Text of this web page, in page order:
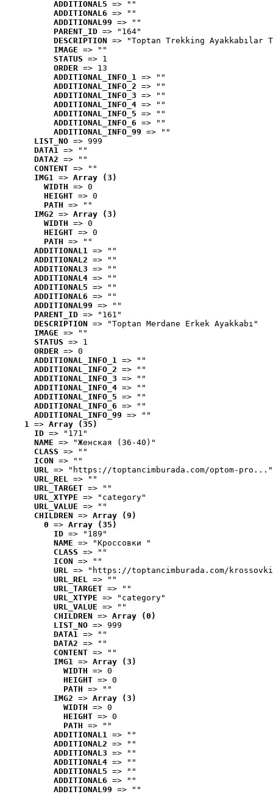
ADDITIONAL5 => ""
ADDITIONAL6 => ""
ADDITIONAL99 => ""
PARENT_ID => "164"
DESCRIPTION => "Toptan Trekking Ayakkabılar
IMAGE => ""
STATUS => 1
ORDER => 13
ADDITIONAL_INFO_1 => ""
ADDITIONAL_INFO_2 => ""
ADDITIONAL_INFO_3 => ""
ADDITIONAL_INFO_4 => ""
ADDITIONAL_INFO_5 => ""
ADDITIONAL_INFO_6 => ""
ADDITIONAL_INFO_99 => ""
LIST_NO => 999
DATA1 => ""
DATA2 => ""
CONTENT => ""
IMG1 => Array (3)
WIDTH => 0
HEIGHT => 0
PATH => ""
IMG2 => Array (3)
WIDTH => 0
HEIGHT => 0
PATH => ""
ADDITIONAL1 => ""
ADDITIONAL2 => ""
ADDITIONAL3 => ""
ADDITIONAL4 => ""
ADDITIONAL5 => ""
ADDITIONAL6 => ""
ADDITIONAL99 => ""
PARENT_ID => "161"
DESCRIPTION => "Toptan Merdane Erkek Ayakkabı"
IMAGE => ""
STATUS => 1
ORDER => 0
ADDITIONAL_INFO_1 => ""
ADDITIONAL_INFO_2 => ""
ADDITIONAL_INFO_3 => ""
ADDITIONAL_INFO_4 => ""
ADDITIONAL_INFO_5 => ""
ADDITIONAL_INFO_6 => ""
ADDITIONAL_INFO_99 => ""
1 => Array (35)
ID => "171"
NAME => "Женская (36-40)"
CLASS => ""
ICON => ""
URL => "https://toptancimburada.com/optom-pro..."
URL_REL => ""
URL_TARGET => ""
URL_XTYPE => "category"
URL_VALUE => ""
CHILDREN => Array (9)
0 => Array (35)
ID => "189"
NAME => "Кроссовки "
CLASS => ""
ICON => ""
URL => "https://toptancimburada.com/
URL_REL => ""
URL_TARGET => ""
URL_XTYPE => "category"
URL_VALUE => ""
CHILDREN => Array (0)
LIST_NO => 999
DATA1 => ""
DATA2 => ""
CONTENT => ""
IMG1 => Array (3)
WIDTH => 0
HEIGHT => 0
PATH => ""
IMG2 => Array (3)
WIDTH => 0
HEIGHT => 0
PATH => ""
ADDITIONAL1 => ""
ADDITIONAL2 => ""
ADDITIONAL3 => ""
ADDITIONAL4 => ""
ADDITIONAL5 => ""
ADDITIONAL6 => ""
ADDITIONAL99 => ""